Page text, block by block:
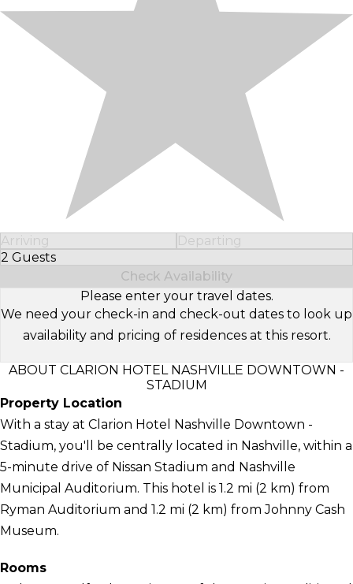
Arriving
Departing
2 Guests
Select Number of Guests
Check Availability
Please enter your travel dates.
We need your check-in and check-out dates to look up
availability and pricing of residences at this resort.
ABOUT CLARION HOTEL NASHVILLE DOWNTOWN -
STADIUM
Property Location
With a stay at Clarion Hotel Nashville Downtown -
Stadium, you'll be centrally located in Nashville, within a
5-minute drive of Nissan Stadium and Nashville
Municipal Auditorium. This hotel is 1.2 mi (2 km) from
Ryman Auditorium and 1.2 mi (2 km) from Johnny Cash
Museum.
Rooms